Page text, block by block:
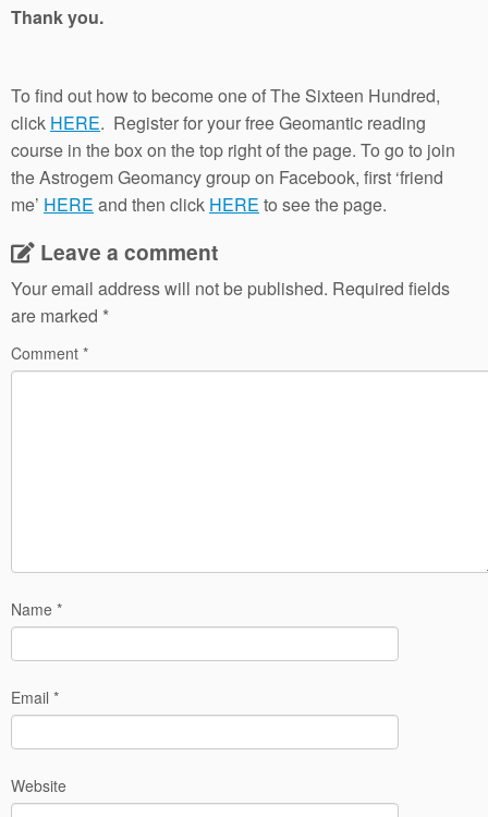
Thank you.
To find out how to become one of The Sixteen Hundred,
click HERE. Register for your free Geomantic reading
course in the box on the top right of the page. To go to join
the Astrogem Geomancy group on Facebook, first ‘friend
me’ HERE and then click HERE to see the page.
Leave a comment
Your email address will not be published. Required fields
are marked *
Comment *
Name *
Email *
Website